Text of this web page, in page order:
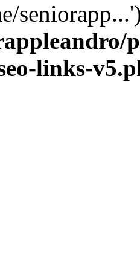
links-